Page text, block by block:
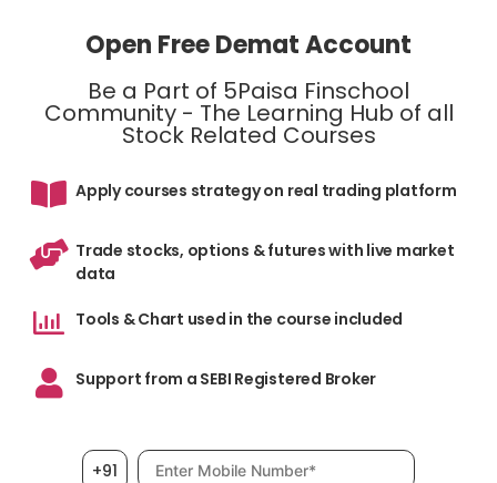
Open Free Demat Account
Be a Part of 5Paisa Finschool
Community - The Learning Hub of all
Stock Related Courses
Apply courses strategy on real trading platform
Trade stocks, options & futures with live market
data
Tools & Chart used in the course included
Support from a SEBI Registered Broker
+91 Mobile number, required